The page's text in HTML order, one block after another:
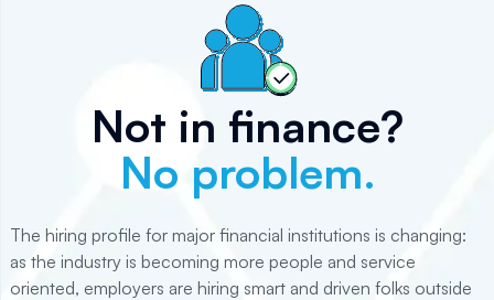
Not in finance?
No problem.
The hiring profile for major financial institutions is changing:
as the industry is becoming more people and service
oriented, employers are hiring smart and driven folks outside